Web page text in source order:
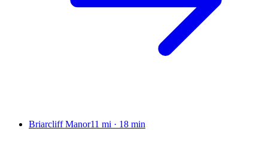
Briarcliff Manor11 mi · 18 min